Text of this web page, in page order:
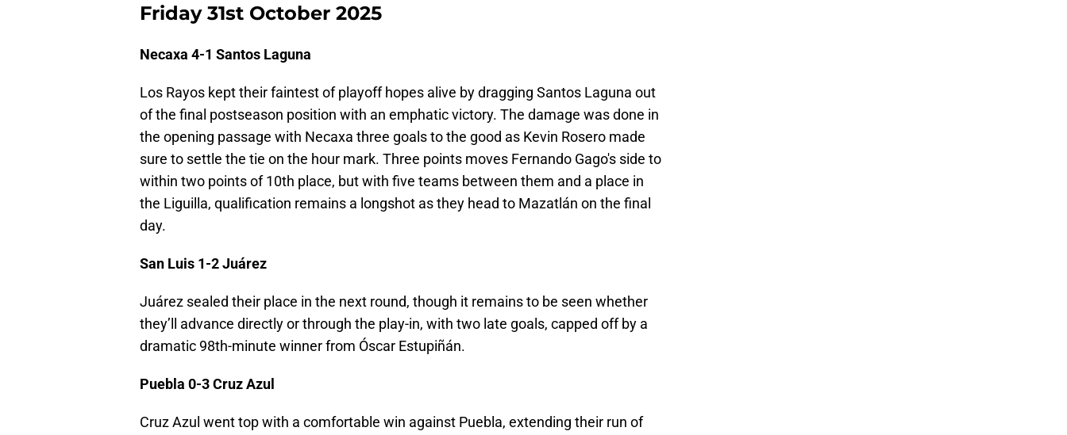
Friday 31st October 2025
Necaxa 4-1 Santos Laguna
Los Rayos kept their faintest of playoff hopes alive by dragging Santos Laguna out
of the final postseason position with an emphatic victory. The damage was done in
the opening passage with Necaxa three goals to the good as Kevin Rosero made
sure to settle the tie on the hour mark. Three points moves Fernando Gago's side to
within two points of 10th place, but with five teams between them and a place in
the Liguilla, qualification remains a longshot as they head to Mazatlán on the final
day.
San Luis 1-2 Juárez
Juárez sealed their place in the next round, though it remains to be seen whether
they’ll advance directly or through the play-in, with two late goals, capped off by a
dramatic 98th-minute winner from Óscar Estupiñán.
Puebla 0-3 Cruz Azul
Cruz Azul went top with a comfortable win against Puebla, extending their run of